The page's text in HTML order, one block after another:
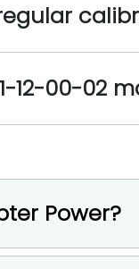
12-00-02
Power?